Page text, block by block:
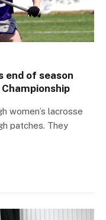
end of season
women’s lacrosse
patches. They